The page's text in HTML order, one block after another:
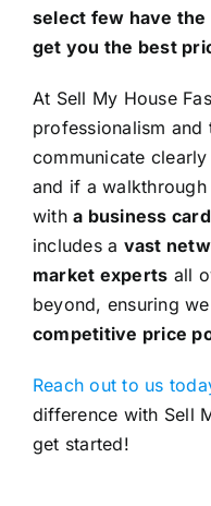
select few have
get you the best
At Sell My House
professionalism and
communicate
and if a walkthrough
witha business
includes a vast
market experts all
beyond, ensuring
competitive price
Reach out to us
difference with Sell
get started!